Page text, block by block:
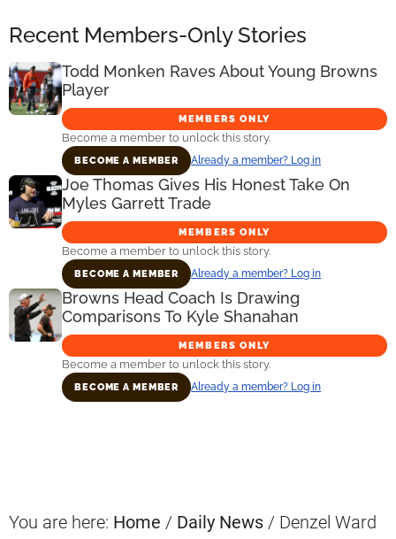
Recent Members-Only Stories
Todd Monken Raves About Young Browns
Player
MEMBERS ONLY
Become a member to unlock this story.
BECOME A MEMBER Already a member? Log in
Joe Thomas Gives His Honest Take On
Myles Garrett Trade
MEMBERS ONLY
Become a member to unlock this story.
BECOME A MEMBER Already a member? Log in
Browns Head Coach Is Drawing
Comparisons To Kyle Shanahan
MEMBERS ONLY
Become a member to unlock this story.
BECOME A MEMBER Already a member? Log in
You are here: Home / Daily News / Denzel Ward